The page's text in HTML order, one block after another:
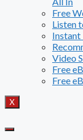
Free
Listen
Instant
Video
Free
Free
X